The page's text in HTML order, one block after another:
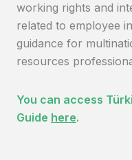
working rights and
related to employee
guidance for
resources
You can access
Guide here.